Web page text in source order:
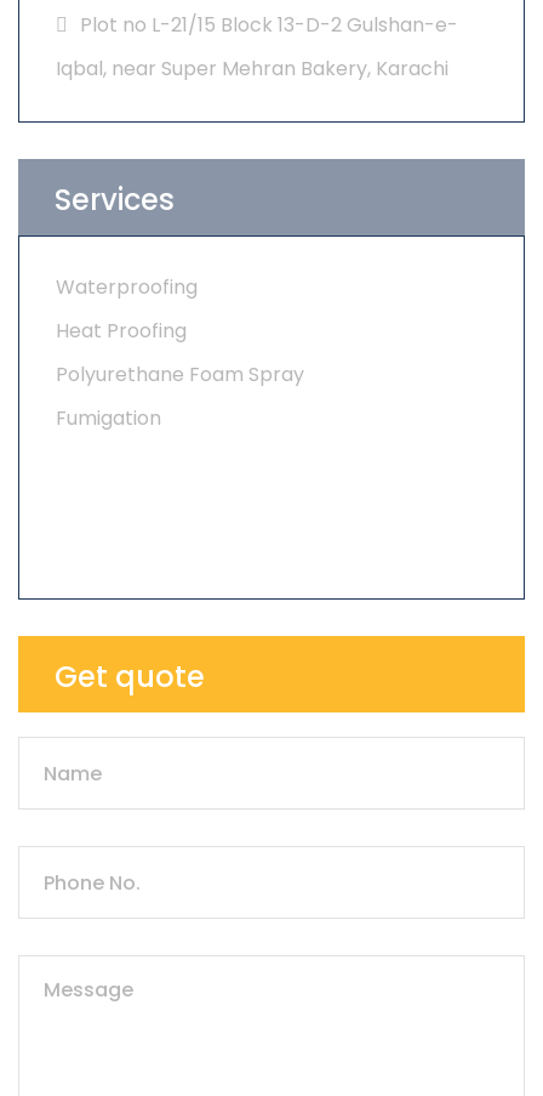
Plot no L-21/15 Block 13-D-2 Gulshan-e-
Iqbal, near Super Mehran Bakery, Karachi
Services
Waterproofing
Heat Proofing
Polyurethane Foam Spray
Fumigation
Get quote